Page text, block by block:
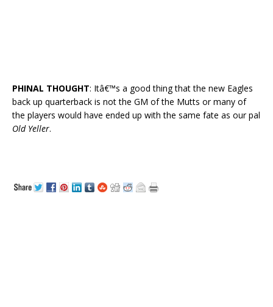
PHINAL THOUGHT: Itâ€™s a good thing that the new Eagles
back up quarterback is not the GM of the Mutts or many of
the players would have ended up with the same fate as our pal
Old Yeller.